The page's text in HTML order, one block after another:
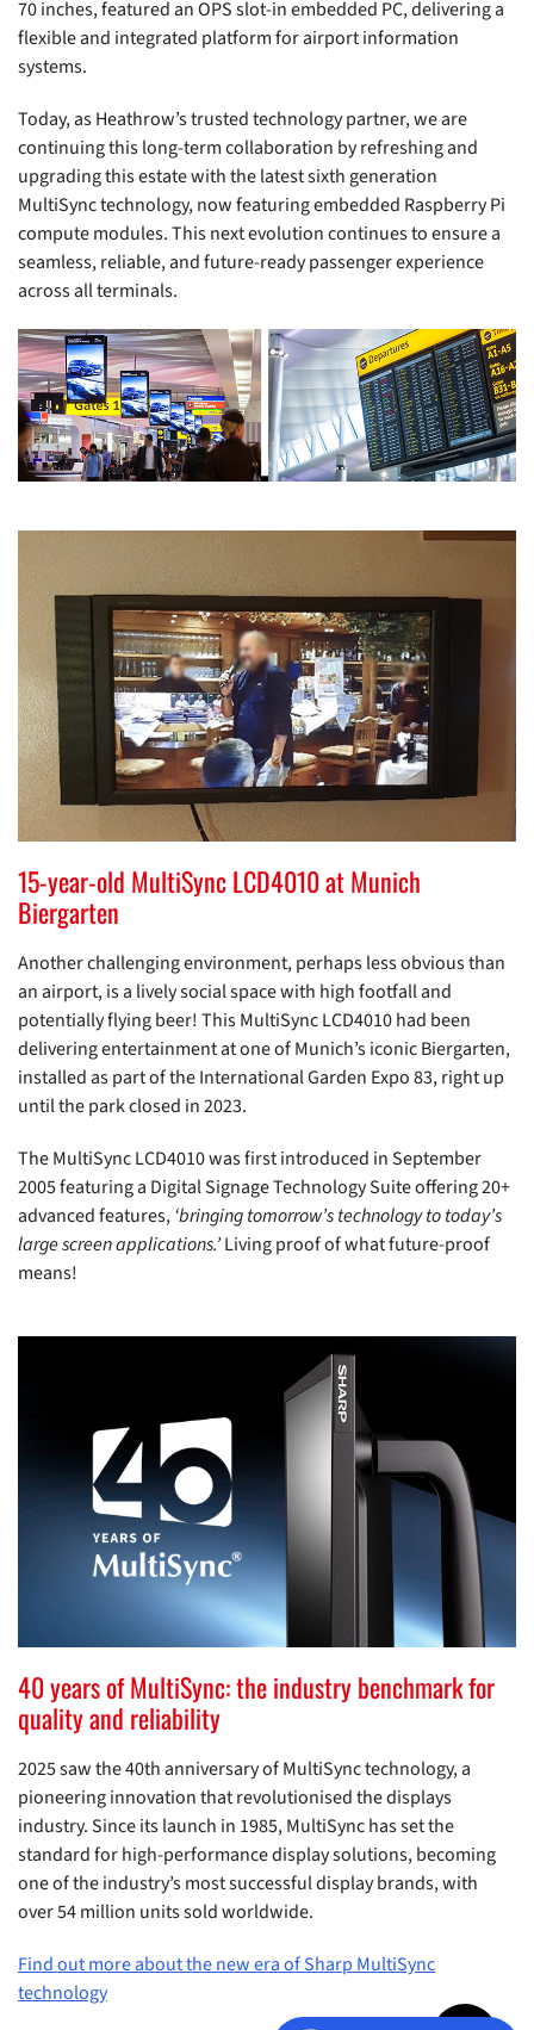
70 inches, featured an OPS slot-in embedded PC, delivering a
flexible and integrated platform for airport information
systems.
Today, as Heathrow’s trusted technology partner, we are
continuing this long-term collaboration by refreshing and
upgrading this estate with the latest sixth generation
MultiSync technology, now featuring embedded Raspberry Pi
compute modules. This next evolution continues to ensure a
seamless, reliable, and future-ready passenger experience
across all terminals.
15-year-old MultiSync LCD4010 at Munich
Biergarten
Another challenging environment, perhaps less obvious than
an airport, is a lively social space with high footfall and
potentially flying beer! This MultiSync LCD4010 had been
delivering entertainment at one of Munich’s iconic Biergarten,
installed as part of the International Garden Expo 83, right up
until the park closed in 2023.
The MultiSync LCD4010 was first introduced in September
2005 featuring a Digital Signage Technology Suite offering 20+
advanced features,‘bringing tomorrow’s technology to today’s
large screen applications.’Living proof of what future-proof
means!
40 years of MultiSync: the industry benchmark for
quality and reliability
2025 saw the 40th anniversary of MultiSync technology, a
pioneering innovation that revolutionised the displays
industry. Since its launch in 1985, MultiSync has set the
standard for high-performance display solutions, becoming
one of the industry’s most successful display brands, with
over 54 million units sold worldwide.
Find out more about the new era of Sharp MultiSync
technology
Jump to top